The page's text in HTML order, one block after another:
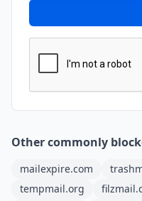
Other commonly
mailexpire.com
tempmail.org